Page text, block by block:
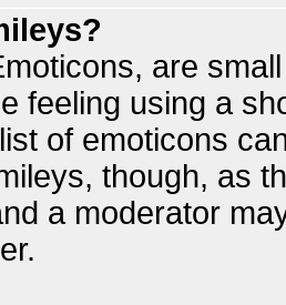
are
feeling using a
of emoticons
though, as
a moderator